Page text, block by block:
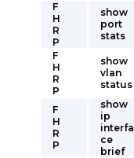
F
H
R
P
show
port
stats
F
H
R
P
show
vlan
status
F
H
R
P
show
ip
interfa
ce
brief